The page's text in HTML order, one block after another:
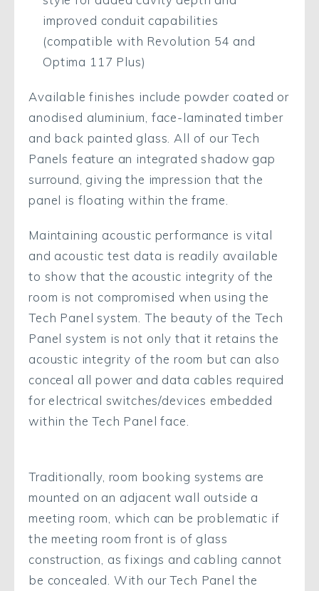
improved conduit capabilities
(compatible with Revolution 54 and
Optima 117 Plus)
Available finishes include powder coated or
anodised aluminium, face-laminated timber
and back painted glass. All of our Tech
Panels feature an integrated shadow gap
surround, giving the impression that the
panel is floating within the frame.
Maintaining acoustic performance is vital
and acoustic test data is readily available
to show that the acoustic integrity of the
room is not compromised when using the
Tech Panel system. The beauty of the Tech
Panel system is not only that it retains the
acoustic integrity of the room but can also
conceal all power and data cables required
for electrical switches/devices embedded
within the Tech Panel face.
Traditionally, room booking systems are
mounted on an adjacent wall outside a
meeting room, which can be problematic if
the meeting room front is of glass
construction, as fixings and cabling cannot
be concealed. With our Tech Panel the